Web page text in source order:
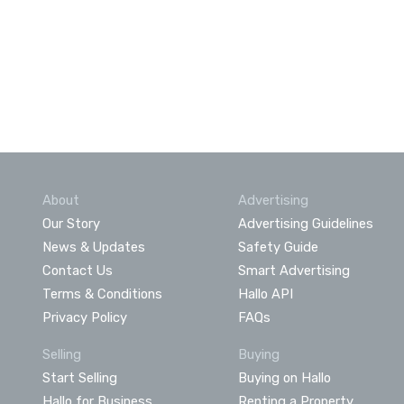
About
Our Story
News & Updates
Contact Us
Terms & Conditions
Privacy Policy
Advertising
Advertising Guidelines
Safety Guide
Smart Advertising
Hallo API
FAQs
Selling
Start Selling
Buying
Buying on Hallo